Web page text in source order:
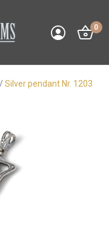
0
Silver pendant Nr. 1203